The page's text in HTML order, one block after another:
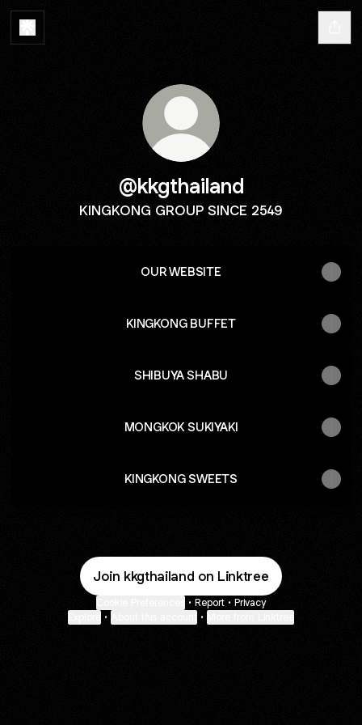
@kkgthailand
KINGKONG GROUP SINCE 2549
OUR WEBSITE
KINGKONG BUFFET
SHIBUYA SHABU
MONGKOK SUKIYAKI
KINGKONG SWEETS
Join kkgthailand on Linktree
• Report • Privacy
• •